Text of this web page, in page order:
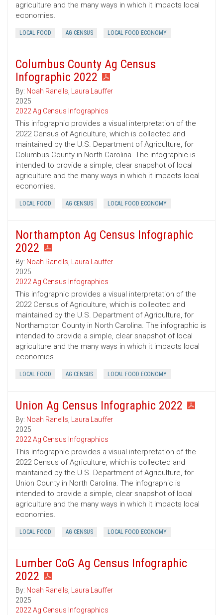
agriculture and the many ways in which it impacts local
economies.
LOCAL FOOD AG CENSUS LOCAL FOOD ECONOMY
Columbus County Ag Census
Infographic 2022
By: Noah Ranells, Laura Lauffer
2025
2022 Ag Census Infographics
This infographic provides a visual interpretation of the
2022 Census of Agriculture, which is collected and
maintained by the U.S. Department of Agriculture, for
Columbus County in North Carolina. The infographic is
intended to provide a simple, clear snapshot of local
agriculture and the many ways in which it impacts local
economies.
LOCAL FOOD AG CENSUS LOCAL FOOD ECONOMY
Northampton Ag Census Infographic
2022
By: Noah Ranells, Laura Lauffer
2025
2022 Ag Census Infographics
This infographic provides a visual interpretation of the
2022 Census of Agriculture, which is collected and
maintained by the U.S. Department of Agriculture, for
Northampton County in North Carolina. The infographic is
intended to provide a simple, clear snapshot of local
agriculture and the many ways in which it impacts local
economies.
LOCAL FOOD AG CENSUS LOCAL FOOD ECONOMY
Union Ag Census Infographic 2022
By: Noah Ranells, Laura Lauffer
2025
2022 Ag Census Infographics
This infographic provides a visual interpretation of the
2022 Census of Agriculture, which is collected and
maintained by the U.S. Department of Agriculture, for
Union County in North Carolina. The infographic is
intended to provide a simple, clear snapshot of local
agriculture and the many ways in which it impacts local
economies.
LOCAL FOOD AG CENSUS LOCAL FOOD ECONOMY
Lumber CoG Ag Census Infographic
2022
By: Noah Ranells, Laura Lauffer
2025
2022 Ag Census Infographics